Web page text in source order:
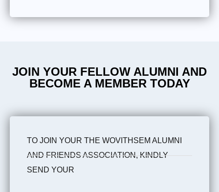
JOIN YOUR FELLOW ALUMNI AND
BECOME A MEMBER TODAY
TO JOIN YOUR THE WOVITHSEM ALUMNI
AND FRIENDS ASSOCIATION, KINDLY
SEND YOUR